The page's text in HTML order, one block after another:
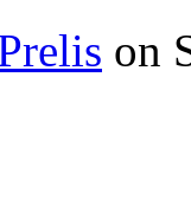
on